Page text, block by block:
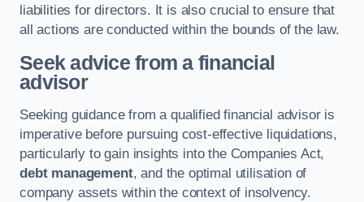
liabilities for directors. It is also crucial to ensure that
all actions are conducted within the bounds of the law.
Seek advice from a financial
advisor
Seeking guidance from a qualified financial advisor is
imperative before pursuing cost-effective liquidations,
particularly to gain insights into the Companies Act,
debt management, and the optimal utilisation of
company assets within the context of insolvency.